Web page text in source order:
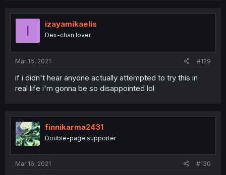
I izayamikaelis
Dex-chan lover
Mar 16, 2021 #129
if i didn't hear anyone actually attempted to try this in
real life i'm gonna be so disappointed lol
finnikarma2431
Double-page supporter
Mar 16, 2021 #130